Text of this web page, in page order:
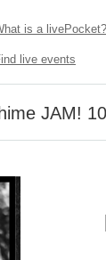
is a livePocket?
live events
JAM!